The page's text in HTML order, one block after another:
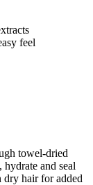
feel
towel-dried
hydrate and seal
dry hair for added